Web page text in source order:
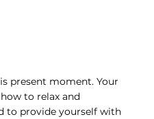
present moment. Your
to relax and
to provide yourself with